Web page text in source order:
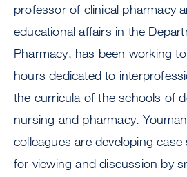
professor of clinical pharmacy
educational affairs in the
Pharmacy, has been working
hours dedicated to
the curricula of the schools of
nursing and pharmacy.
colleagues are developing
for viewing and discussion by